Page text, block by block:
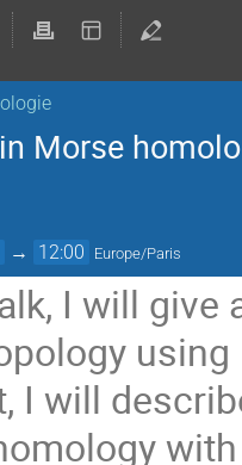
Morse
→ 12:00 Europe/Paris
I will give
I will